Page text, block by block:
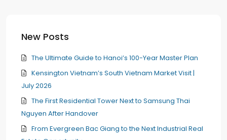
New Posts
The Ultimate Guide to Hanoi’s 100-Year Master Plan
Kensington Vietnam’s South Vietnam Market Visit |
July 2026
The First Residential Tower Next to Samsung Thai
Nguyen After Handover
From Evergreen Bac Giang to the Next Industrial Real